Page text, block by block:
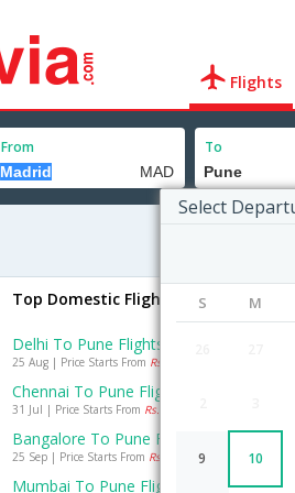
Flights
From To
Select
S M
9 10
Top Domestic Flights To Pune
Delhi To Pune Flights
25 Aug | Price Starts From Rs. 1961
Chennai To Pune Flights
31 Jul | Price Starts From Rs. 1776
Bangalore To Pune Flights
25 Sep | Price Starts From Rs. 1642
Mumbai To Pune Flights